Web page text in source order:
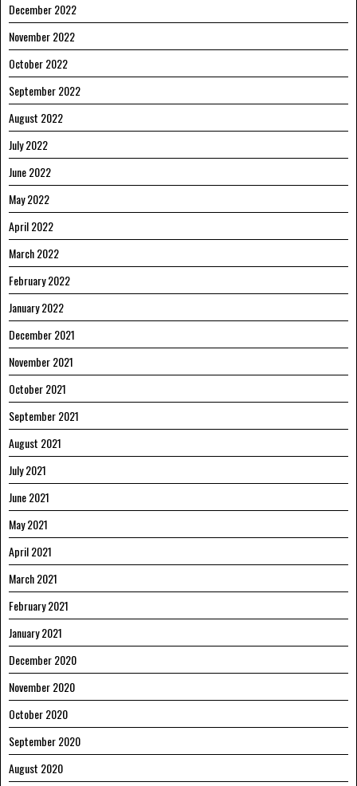
December 2022
November 2022
October 2022
September 2022
August 2022
July 2022
June 2022
May 2022
April 2022
March 2022
February 2022
January 2022
December 2021
November 2021
October 2021
September 2021
August 2021
July 2021
June 2021
May 2021
April 2021
March 2021
February 2021
January 2021
December 2020
November 2020
October 2020
September 2020
August 2020